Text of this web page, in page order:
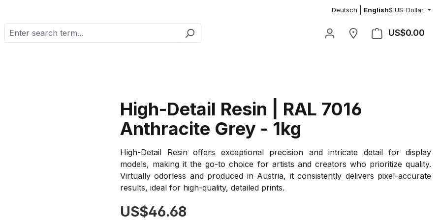
Deutsch English$ US-Dollar
US$0.00
High-Detail Resin | RAL 7016
Anthracite Grey - 1kg
High-Detail Resin offers exceptional precision and intricate detail for display
models, making it the go-to choice for artists and creators who prioritize quality.
Virtually odorless and produced in Austria, it consistently delivers pixel-accurate
results, ideal for high-quality, detailed prints.
Regular price:
US$46.68